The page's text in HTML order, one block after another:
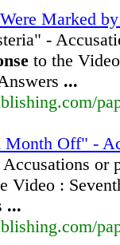
Marked
-
to the
...
Month Off" -
or
Video :
...